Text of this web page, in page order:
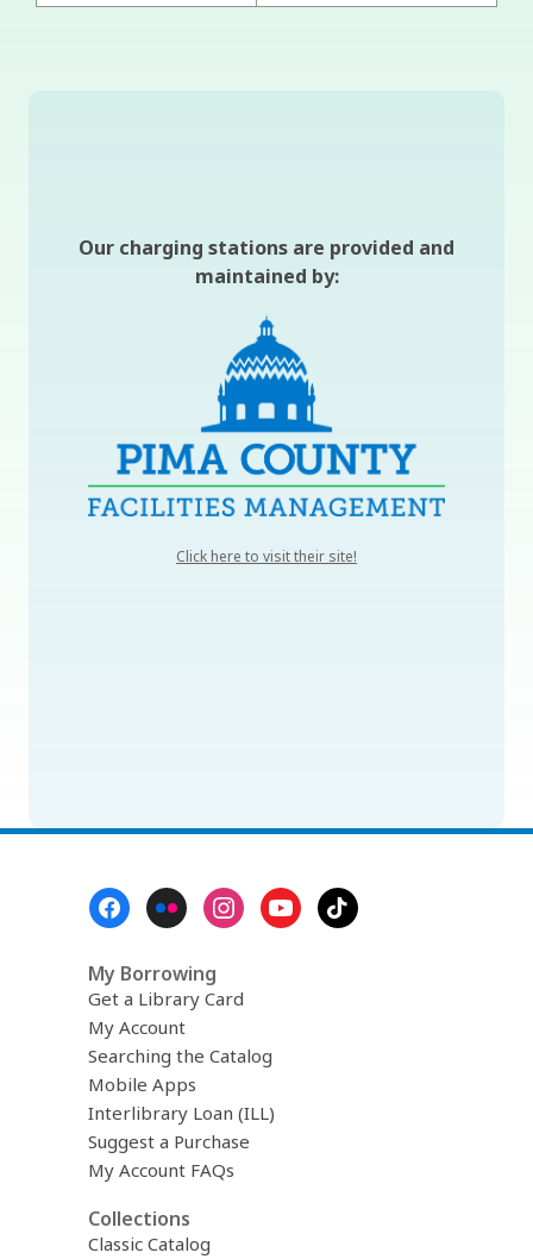
Our charging stations are provided and
maintained by:
Click here to visit their site!
My Borrowing
Get a Library Card
My Account
Searching the Catalog
Mobile Apps
Interlibrary Loan (ILL)
Suggest a Purchase
My Account FAQs
Collections
Classic Catalog